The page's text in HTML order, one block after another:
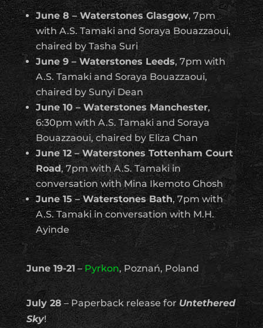
June 8 – Waterstones Glasgow, 7pm
with A.S. Tamaki and Soraya Bouazzaoui,
chaired by Tasha Suri
June 9 – Waterstones Leeds, 7pm with
A.S. Tamaki and Soraya Bouazzaoui,
chaired by Sunyi Dean
June 10 – Waterstones Manchester,
6:30pm with A.S. Tamaki and Soraya
Bouazzaoui, chaired by Eliza Chan
June 12 – Waterstones Tottenham Court
Road, 7pm with A.S. Tamaki in
conversation with Mina Ikemoto Ghosh
June 15 – Waterstones Bath, 7pm with
A.S. Tamaki in conversation with M.H.
Ayinde
June 19-21 – Pyrkon, Poznań, Poland
July 28 – Paperback release for Untethered
Sky!